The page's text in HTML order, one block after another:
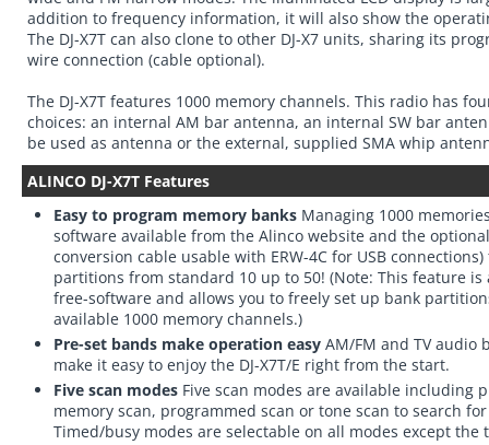
addition to frequency information, it will also show the
The DJ-X7T can also clone to other DJ-X7 units, sharing its
wire connection (cable optional).
The DJ-X7T features 1000 memory channels. This radio has
choices: an internal AM bar antenna, an internal SW bar
be used as antenna or the external, supplied SMA whip
ALINCO DJ-X7T Features
Easy to program memory banks Managing 1000
software available from the Alinco website and the optional
conversion cable usable with ERW-4C for USB
partitions from standard 10 up to 50! (Note: This feature
free-software and allows you to freely set up bank
available 1000 memory channels.)
Pre-set bands make operation easy AM/FM and TV audio
make it easy to enjoy the DJ-X7T/E right from the start.
Five scan modes Five scan modes are available including
memory scan, programmed scan or tone scan to search for
Timed/busy modes are selectable on all modes except the